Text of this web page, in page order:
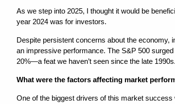
As we step into 2025, I thought it would be
year 2024 was for investors.
Despite persistent concerns about the economy,
an impressive performance. The S&P 500
20%—a feat we haven’t seen since the late
What were the factors affecting market
One of the biggest drivers of this market